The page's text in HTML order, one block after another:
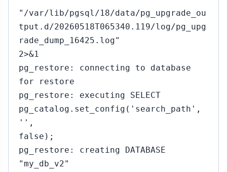
"/var/lib/pgsql/18/data/pg_upgrade_ou
tput.d/20260518T065340.119/log/pg_upg
rade_dump_16425.log"
2>&1
pg_restore: connecting to database
for restore
pg_restore: executing SELECT
pg_catalog.set_config('search_path',
'',
false);
pg_restore: creating DATABASE
"my_db_v2"